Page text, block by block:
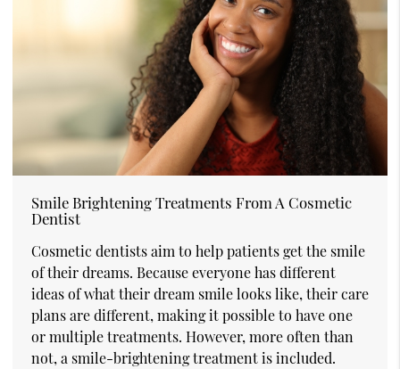
Smile Brightening Treatments From A Cosmetic
Dentist
Cosmetic dentists aim to help patients get the smile
of their dreams. Because everyone has different
ideas of what their dream smile looks like, their care
plans are different, making it possible to have one
or multiple treatments. However, more often than
not, a smile-brightening treatment is included.